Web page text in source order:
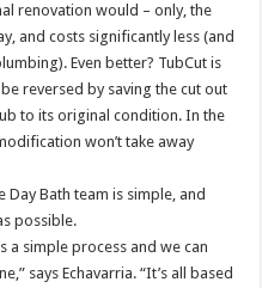
renovation would – only, the
and costs significantly less (and
Even better? TubCut is
reversed by saving the cut out
to its original condition. In the
won’t take away
Bath team is simple, and
possible.
a simple process and we can
says Echavarria. “It’s all based